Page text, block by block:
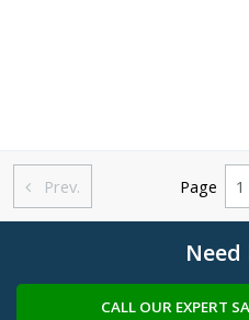
 Prev. Page
Need
CALL OUR EXPERT